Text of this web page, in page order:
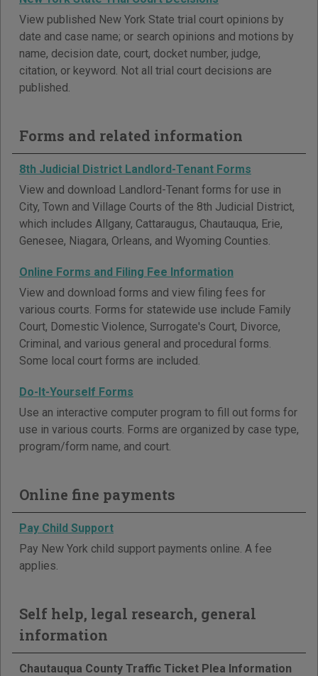
View published New York State trial court opinions by
date and case name; or search opinions and motions by
name, decision date, court, docket number, judge,
citation, or keyword. Not all trial court decisions are
published.
Forms and related information
8th Judicial District Landlord-Tenant Forms
View and download Landlord-Tenant forms for use in
City, Town and Village Courts of the 8th Judicial District,
which includes Allgany, Cattaraugus, Chautauqua, Erie,
Genesee, Niagara, Orleans, and Wyoming Counties.
Online Forms and Filing Fee Information
View and download forms and view filing fees for
various courts. Forms for statewide use include Family
Court, Domestic Violence, Surrogate's Court, Divorce,
Criminal, and various general and procedural forms.
Some local court forms are included.
Do-It-Yourself Forms
Use an interactive computer program to fill out forms for
use in various courts. Forms are organized by case type,
program/form name, and court.
Online fine payments
Pay Child Support
Pay New York child support payments online. A fee
applies.
Self help, legal research, general
information
Chautauqua County Traffic Ticket Plea Information